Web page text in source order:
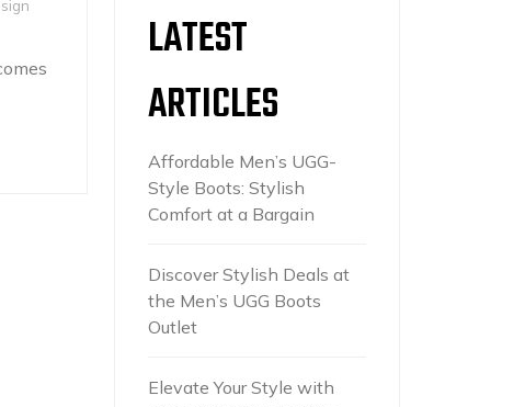
LATEST
ARTICLES
Affordable Men’s UGG-
Style Boots: Stylish
Comfort at a Bargain
Discover Stylish Deals at
the Men’s UGG Boots
Outlet
Elevate Your Style with